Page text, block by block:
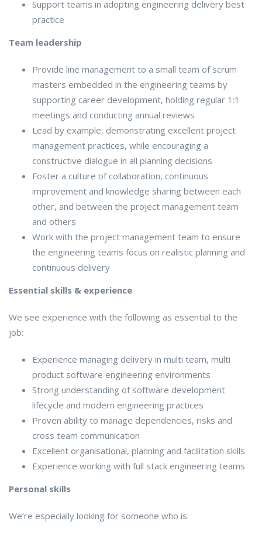
Support teams in adopting engineering delivery best
practice
Team leadership
Provide line management to a small team of scrum
masters embedded in the engineering teams by
supporting career development, holding regular 1:1
meetings and conducting annual reviews
Lead by example, demonstrating excellent project
management practices, while encouraging a
constructive dialogue in all planning decisions
Foster a culture of collaboration, continuous
improvement and knowledge sharing between each
other, and between the project management team
and others
Work with the project management team to ensure
the engineering teams focus on realistic planning and
continuous delivery
Essential skills & experience
We see experience with the following as essential to the
job:
Experience managing delivery in multi team, multi
product software engineering environments
Strong understanding of software development
lifecycle and modern engineering practices
Proven ability to manage dependencies, risks and
cross team communication
Excellent organisational, planning and facilitation skills
Experience working with full stack engineering teams
Personal skills
We’re especially looking for someone who is: